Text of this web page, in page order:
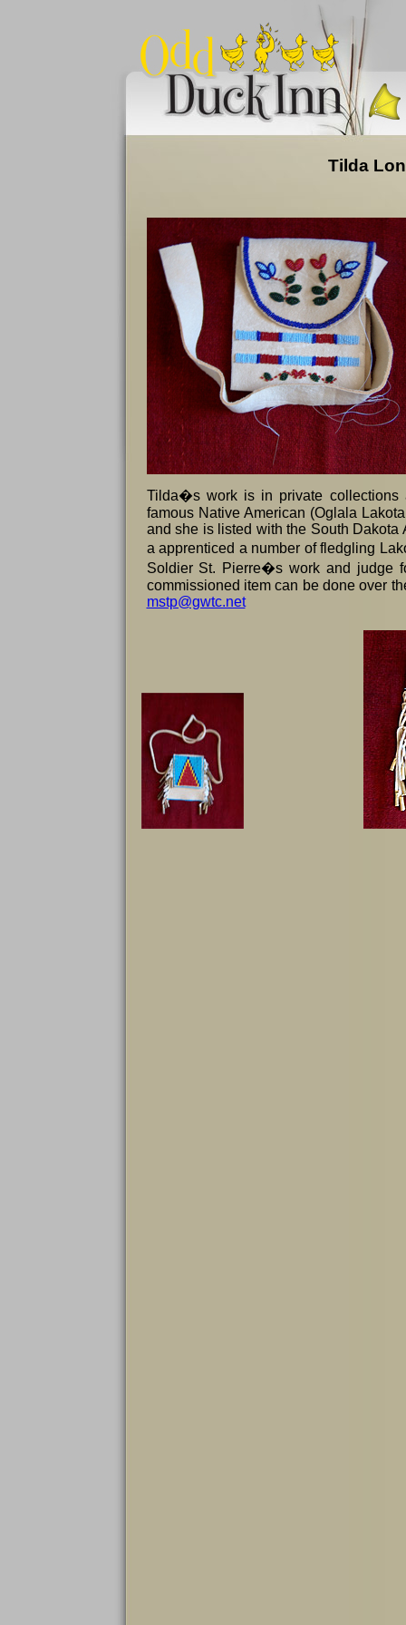
Tilda
Tilda�s work is in private
famous Native American (Oglala
and she is listed with the South
a apprenticed a number of fledgling
Soldier St. Pierre�s work and judge
commissioned item can be done over
mstp@gwtc.net